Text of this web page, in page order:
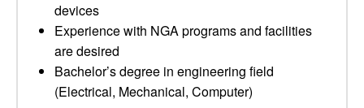
devices
Experience with NGA programs and facilities
are desired
Bachelor’s degree in engineering field
(Electrical, Mechanical, Computer)